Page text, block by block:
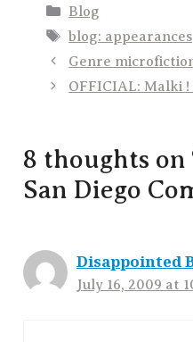
Categories
Blog
Tags
blog: appearances
Genre
OFFICIAL: Malki
8 thoughts on
San Diego
Disappointed
July 16, 2009 at